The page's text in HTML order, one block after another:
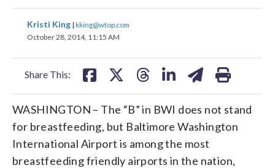
Kristi King | kking@wtop.com
October 28, 2014, 11:15 AM
Share This:
share
on on
WASHINGTON – The “B” in BWI does not stand
for breastfeeding, but Baltimore Washington
International Airport is among the most
breastfeeding friendly airports in the nation,